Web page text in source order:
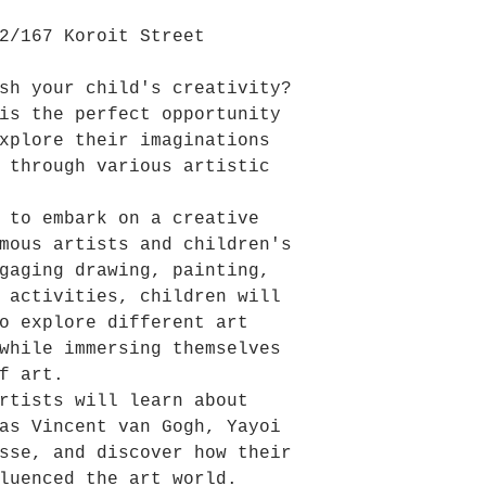
167 Koroit Street
your child's creativity?
the perfect opportunity
their imaginations
through various artistic
embark on a creative
artists and children's
drawing, painting,
activities, children will
explore different art
immersing themselves
art.
will learn about
Vincent van Gogh, Yayoi
and discover how their
the art world.